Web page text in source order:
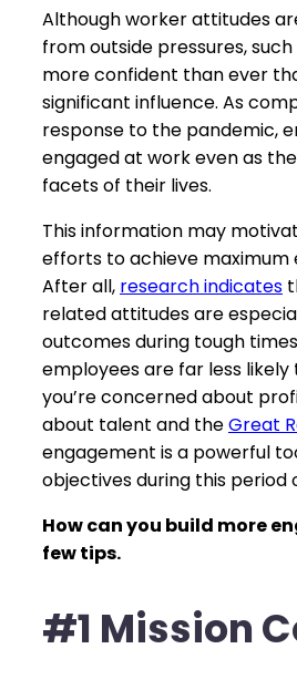
Although worker attitudes
from outside pressures, such
more confident than ever
significant influence. As
response to the pandemic,
engaged at work even as
facets of their lives.
This information may
efforts to achieve
After all, research indicates
related attitudes are
outcomes during tough
employees are far less likely
you’re concerned about
about talent and theGreat
engagement is a powerful
objectives during this period
How can you build more
few tips.
#1 Mission